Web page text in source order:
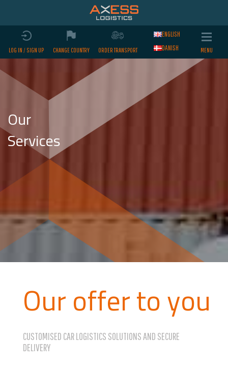
LOG IN / SIGN UP CHANGE COUNTRY ORDER TRANSPORT
ENGLISH
DANISH
Our
Services
Our offer to you
CUSTOMISED CAR LOGISTICS SOLUTIONS AND SECURE
DELIVERY